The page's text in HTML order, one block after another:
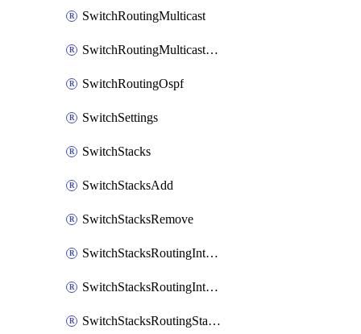
SwitchRoutingMulticast
SwitchRoutingMulticastRendezvousPoints
SwitchRoutingOspf
SwitchSettings
SwitchStacks
SwitchStacksAdd
SwitchStacksRemove
SwitchStacksRoutingInterfaces
SwitchStacksRoutingInterfacesDhcp
SwitchStacksRoutingStaticRoutes